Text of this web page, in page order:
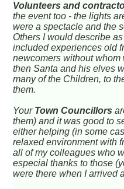
Volunteers and
the event too - the lights
were a spectacle and the
Others I would describe
included experiences old
newcomers without
then Santa and his elves
many of the Children, to
them.
Your Town Councillors
them) and it was good to
either helping (in some
relaxed environment with
all of my colleagues who
especial thanks to those
were there when I arrived